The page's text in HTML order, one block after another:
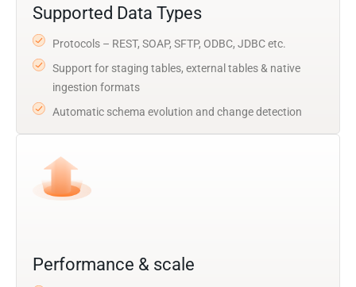
Supported Data Types
Protocols – REST, SOAP, SFTP, ODBC, JDBC etc.
Support for staging tables, external tables & native
ingestion formats
Automatic schema evolution and change detection
Performance & scale